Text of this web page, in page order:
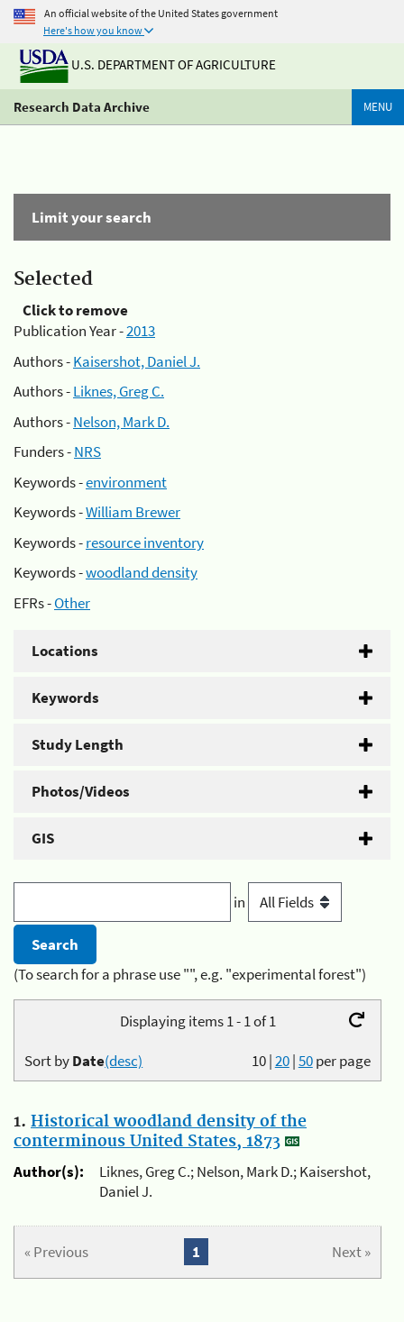
An official website of the United States government
Here's how you know
U.S. DEPARTMENT OF AGRICULTURE
Research Data Archive MENU
Limit your search
Selected
Click to remove
Publication Year -2013
Authors -Kaisershot, Daniel J.
Authors -Liknes, Greg C.
Authors -Nelson, Mark D.
Funders -NRS
Keywords -environment
Keywords -William Brewer
Keywords -resource inventory
Keywords -woodland density
EFRs -Other
Locations
Keywords
Study Length
Photos/Videos
GIS
in
(To search for a phrase use "", e.g. "experimental forest")
Displaying items 1 - 1 of 1
10|20|50per page
Sort byDate(desc)
1. Historical woodland density of the
conterminous United States, 1873
Author(s):
Liknes, Greg C.; Nelson, Mark D.; Kaisershot,
Daniel J.
« Previous Next »
1